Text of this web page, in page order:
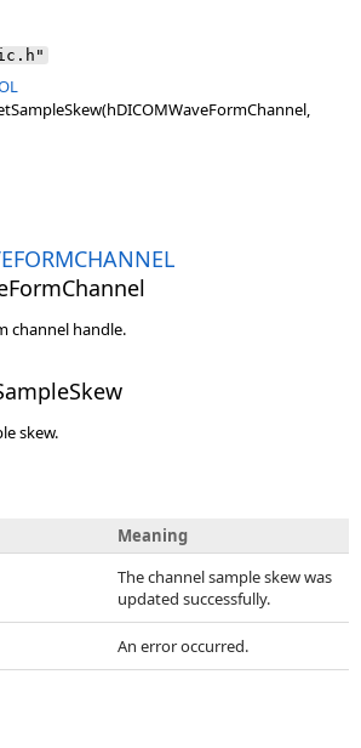
channel handle.
skew.
Meaning
The channel sample skew was
updated successfully.
An error occurred.